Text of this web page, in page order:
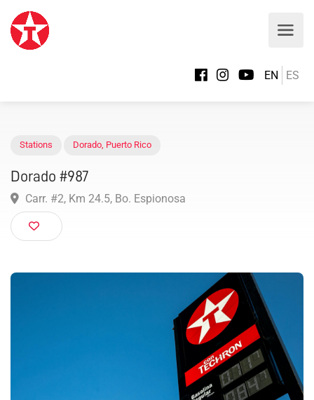
ES
EN
Dorado #987
Carr. #2, Km 24.5, Bo. Espionosa